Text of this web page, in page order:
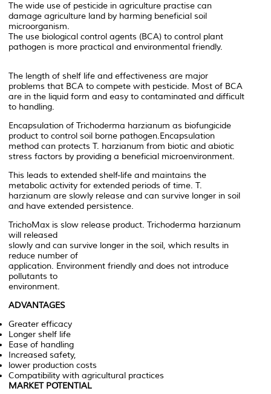
The wide use of pesticide in agriculture practise can
damage agriculture land by harming beneficial soil
microorganism.
The use biological control agents (BCA) to control plant
pathogen is more practical and environmental friendly.
The length of shelf life and effectiveness are major
problems that BCA to compete with pesticide. Most of BCA
are in the liquid form and easy to contaminated and difficult
to handling.
Encapsulation of Trichoderma harzianum as biofungicide
product to control soil borne pathogen.Encapsulation
method can protects T. harzianum from biotic and abiotic
stress factors by providing a beneficial microenvironment.
This leads to extended shelf-life and maintains the
metabolic activity for extended periods of time. T.
harzianum are slowly release and can survive longer in soil
and have extended persistence.
TrichoMax is slow release product. Trichoderma harzianum
will released
slowly and can survive longer in the soil, which results in
reduce number of
application. Environment friendly and does not introduce
pollutants to
environment.
ADVANTAGES
Greater efficacy
Longer shelf life
Ease of handling
Increased safety,
lower production costs
Compatibility with agricultural practices
MARKET POTENTIAL